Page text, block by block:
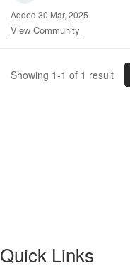
Added 30 Mar, 2025
View Community
Showing 1-1 of 1 result
Quick Links